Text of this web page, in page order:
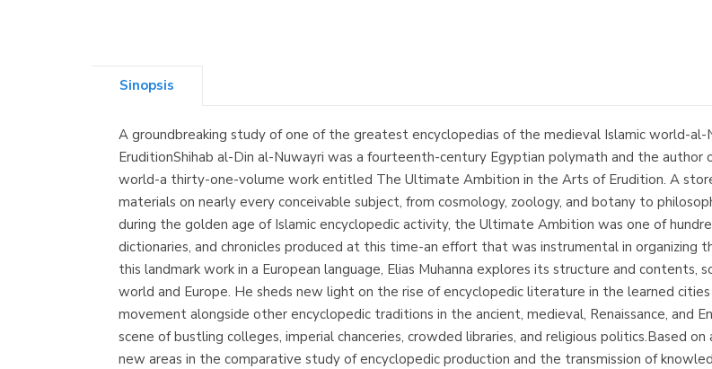
Sinopsis
A groundbreaking study of one of the greatest encyclopedias of the medieval Islamic world-
EruditionShihab al-Din al-Nuwayri was a fourteenth-century Egyptian polymath and the
world-a thirty-one-volume work entitled The Ultimate Ambition in the Arts of Erudition. A
materials on nearly every conceivable subject, from cosmology, zoology, and botany to
during the golden age of Islamic encyclopedic activity, the Ultimate Ambition was one of
dictionaries, and chronicles produced at this time-an effort that was instrumental in organizing
this landmark work in a European language, Elias Muhanna explores its structure and contents,
world and Europe. He sheds new light on the rise of encyclopedic literature in the learned
movement alongside other encyclopedic traditions in the ancient, medieval, Renaissance, and
scene of bustling colleges, imperial chanceries, crowded libraries, and religious politics.Based
new areas in the comparative study of encyclopedic production and the transmission of